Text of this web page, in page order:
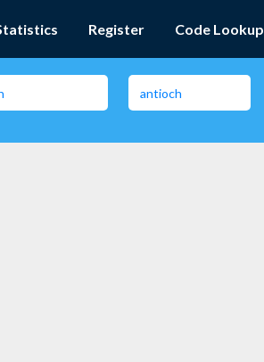
Register Code Lookup